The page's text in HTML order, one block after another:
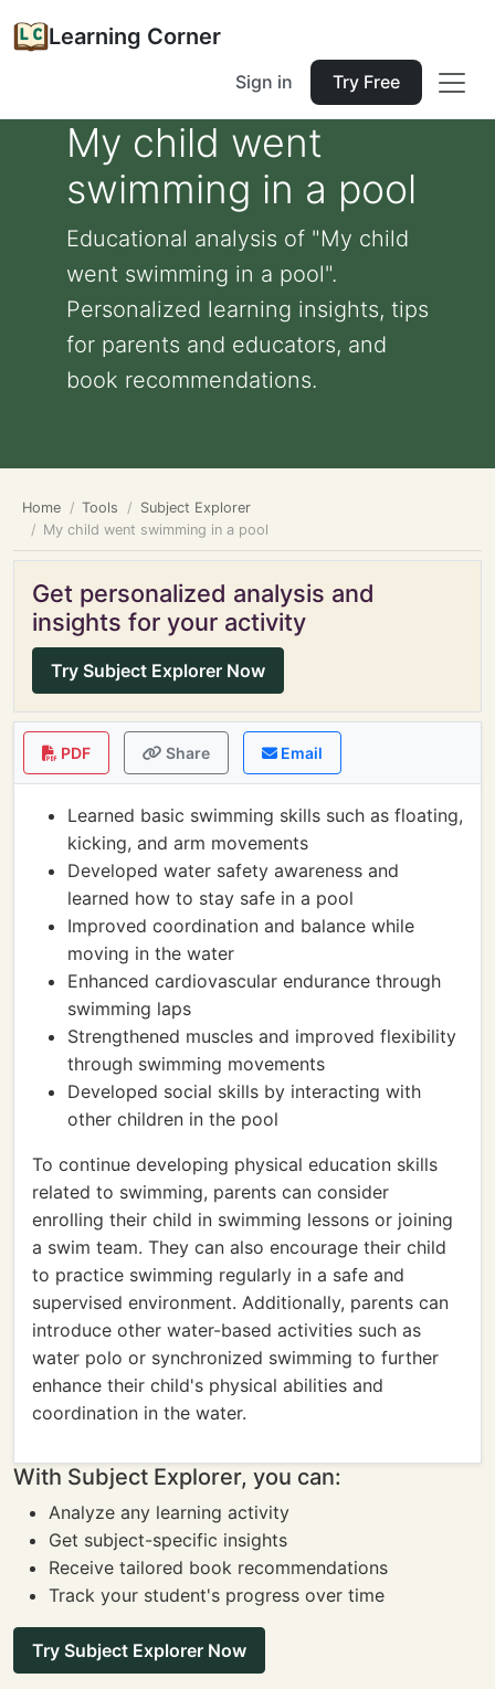
Learning Corner
Sign in Try Free
My child went
swimming in a pool
Educational analysis of "My child
went swimming in a pool".
Personalized learning insights, tips
for parents and educators, and
book recommendations.
Home Tools
Subject Explorer
My child went swimming in a pool
Get personalized analysis and
insights for your activity
Try Subject Explorer Now
PDF Share Email
Learned basic swimming skills such as floating,
kicking, and arm movements
Developed water safety awareness and
learned how to stay safe in a pool
Improved coordination and balance while
moving in the water
Enhanced cardiovascular endurance through
swimming laps
Strengthened muscles and improved flexibility
through swimming movements
Developed social skills by interacting with
other children in the pool
To continue developing physical education skills
related to swimming, parents can consider
enrolling their child in swimming lessons or joining
a swim team. They can also encourage their child
to practice swimming regularly in a safe and
supervised environment. Additionally, parents can
introduce other water-based activities such as
water polo or synchronized swimming to further
enhance their child's physical abilities and
coordination in the water.
With Subject Explorer, you can:
Analyze any learning activity
Get subject-specific insights
Receive tailored book recommendations
Track your student's progress over time
Try Subject Explorer Now